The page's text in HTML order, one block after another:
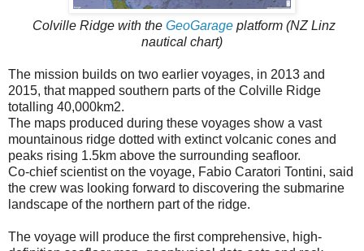
Colville Ridge with the GeoGarageplatform (NZ Linz
nautical chart)
The mission builds on two earlier voyages, in 2013 and
2015, that mapped southern parts of the Colville Ridge
totalling 40,000km2.
The maps produced during these voyages show a vast
mountainous ridge dotted with extinct volcanic cones and
peaks rising 1.5km above the surrounding seafloor.
Co-chief scientist on the voyage, Fabio Caratori Tontini, said
the crew was looking forward to discovering the submarine
landscape of the northern part of the ridge.
The voyage will produce the first comprehensive, high-